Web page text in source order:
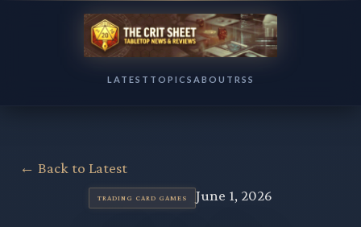
LATEST TOPICS ABOUT RSS
← Back to Latest
TRADING CARD GAMES June 1, 2026